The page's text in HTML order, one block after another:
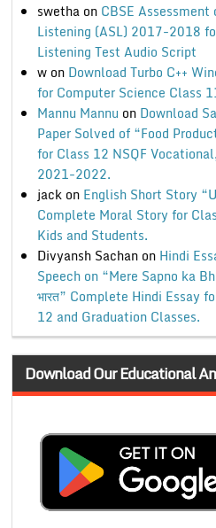
swethaon CBSE Assessment
Listening (ASL) 2017-2018
Listening Test Audio Script
won Download Turbo C++
for Computer Science Class
Mannu Mannu on Download
Paper Solved of “Food
for Class 12 NSQF
2021-2022.
jackon English Short Story
Complete Moral Story for
Kids and Students.
Divyansh Sachanon Hindi
Speech on “Mere Sapno ka
भारत” Complete Hindi Essay
12 and Graduation Classes.
Download Our Educational